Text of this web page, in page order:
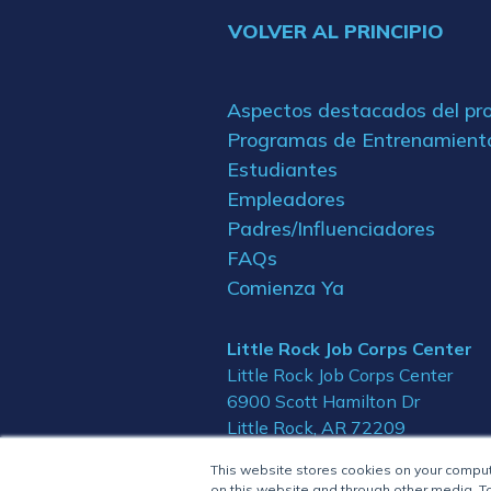
This website stores cookies on your
VOLVER AL PRINCIPIO
Aspectos destacados del
Programas de
Estudiantes
Empleadores
Padres/Influenciadores
FAQs
Comienza Ya
Little Rock Job Corps Center
Little Rock Job Corps Center
6900 Scott Hamilton Dr
Little Rock, AR 72209